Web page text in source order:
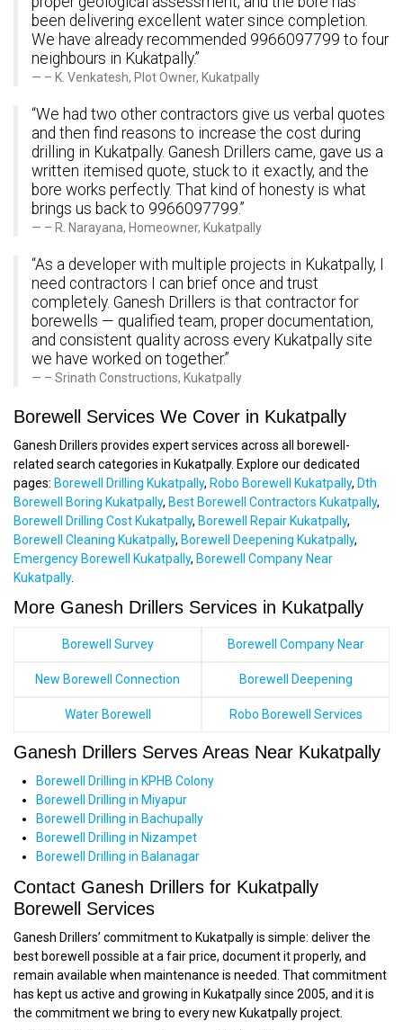
been delivering excellent water since completion.
We have already recommended 9966097799 to four
neighbours in Kukatpally.”
– K. Venkatesh, Plot Owner, Kukatpally
“We had two other contractors give us verbal quotes
and then find reasons to increase the cost during
drilling in Kukatpally. Ganesh Drillers came, gave us a
written itemised quote, stuck to it exactly, and the
bore works perfectly. That kind of honesty is what
brings us back to 9966097799.”
– R. Narayana, Homeowner, Kukatpally
“As a developer with multiple projects in Kukatpally, I
need contractors I can brief once and trust
completely. Ganesh Drillers is that contractor for
borewells — qualified team, proper documentation,
and consistent quality across every Kukatpally site
we have worked on together.”
– Srinath Constructions, Kukatpally
Borewell Services We Cover in Kukatpally
Ganesh Drillers provides expert services across all borewell-
related search categories in Kukatpally. Explore our dedicated
pages: Borewell Drilling Kukatpally, Robo Borewell Kukatpally, Dth
Borewell Boring Kukatpally, Best Borewell Contractors Kukatpally,
Borewell Drilling Cost Kukatpally, Borewell Repair Kukatpally,
Borewell Cleaning Kukatpally, Borewell Deepening Kukatpally,
Emergency Borewell Kukatpally, Borewell Company Near
Kukatpally.
More Ganesh Drillers Services in Kukatpally
Borewell Survey Borewell Company Near
New Borewell Connection Borewell Deepening
Water Borewell Robo Borewell Services
Ganesh Drillers Serves Areas Near Kukatpally
Borewell Drilling in KPHB Colony
Borewell Drilling in Miyapur
Borewell Drilling in Bachupally
Borewell Drilling in Nizampet
Borewell Drilling in Balanagar
Contact Ganesh Drillers for Kukatpally
Borewell Services
Ganesh Drillers’ commitment to Kukatpally is simple: deliver the
best borewell possible at a fair price, document it properly, and
remain available when maintenance is needed. That commitment
has kept us active and growing in Kukatpally since 2005, and it is
the commitment we bring to every new Kukatpally project.